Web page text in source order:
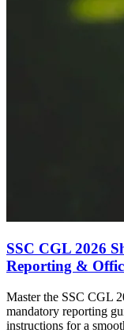
SSC CGL 2026
Reporting &
Master the SSC CGL
mandatory reporting
instructions for a